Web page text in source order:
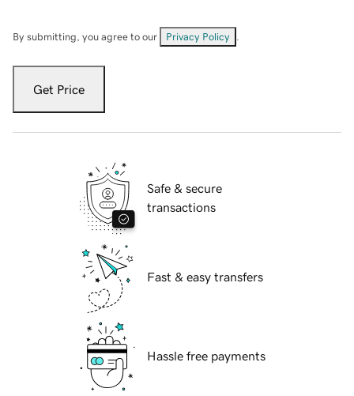
By submitting, you agree to our Privacy Policy
Get Price
Safe & secure
transactions
Fast & easy transfers
Hassle free payments